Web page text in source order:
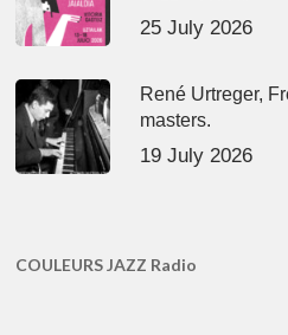
25 July 2026
René Urtreger,
masters.
19 July 2026
COULEURS JAZZ Radio